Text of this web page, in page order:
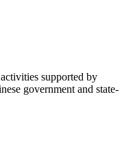
supported by
government and state-